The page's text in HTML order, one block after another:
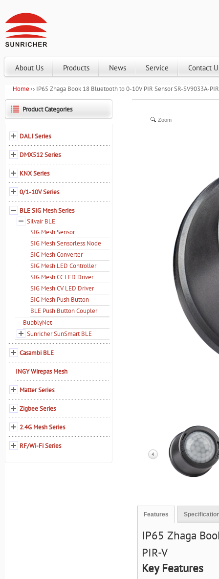
About Us Products News Service Contact
Home IP65 Zhaga Book 18 Bluetooth to 0-10V PIR Sensor SR-SV9033A-
Zoom
Features
IP65 Zhaga
PIR-V
Key Features
Product Categories
DALI Series
DMX512 Series
KNX Series
0/1-10V Series
BLE SIG Mesh Series
Silvair BLE
SIG Mesh Sensor
SIG Mesh Sensorless Node
SIG Mesh Converter
SIG Mesh LED Controller
SIG Mesh CC LED Driver
SIG Mesh CV LED Driver
SIG Mesh Push Button
BLE Push Button Coupler
BubblyNet
Sunricher SunSmart BLE
Casambi BLE
INGY Wirepas Mesh
Matter Series
Zigbee Series
2.4G Mesh Series
RF/Wi-Fi Series